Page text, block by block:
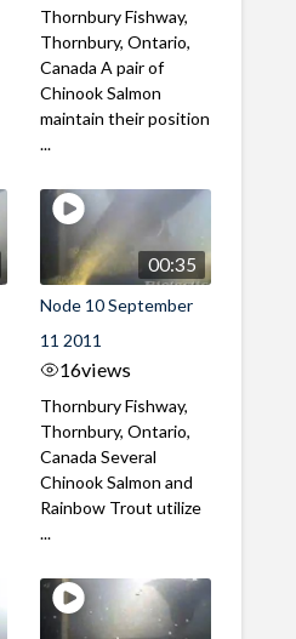
Thornbury Fishway,
Thornbury, Ontario,
Canada A pair of
Chinook Salmon
maintain their position
...
00:35
Node 10 September
11 2011
16views
Thornbury Fishway,
Thornbury, Ontario,
Canada Several
Chinook Salmon and
Rainbow Trout utilize
...